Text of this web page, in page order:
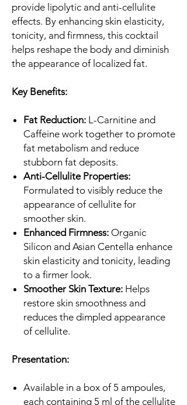
provide lipolytic and anti-cellulite
effects. By enhancing skin elasticity,
tonicity, and firmness, this cocktail
helps reshape the body and diminish
the appearance of localized fat.
Key Benefits:
Fat Reduction: L-Carnitine and
Caffeine work together to promote
fat metabolism and reduce
stubborn fat deposits.
Anti-Cellulite Properties:
Formulated to visibly reduce the
appearance of cellulite for
smoother skin.
Enhanced Firmness: Organic
Silicon and Asian Centella enhance
skin elasticity and tonicity, leading
to a firmer look.
Smoother Skin Texture: Helps
restore skin smoothness and
reduces the dimpled appearance
of cellulite.
Presentation:
Available in a box of 5 ampoules,
each containing 5 ml of the cellulite